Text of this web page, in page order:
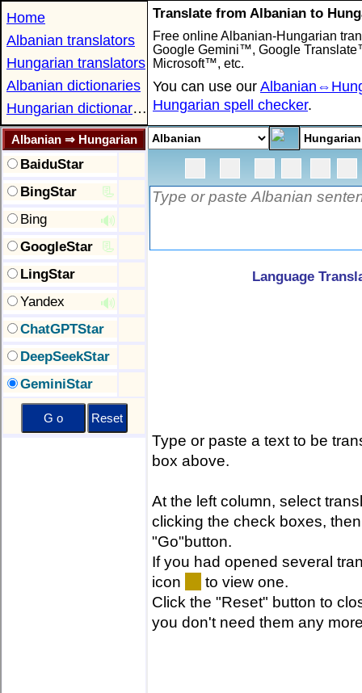
Home
Albanian translators
Hungarian translators
Albanian dictionaries
Hungarian dictionaries
Translate from Albanian to
Free online Albanian-Hungarian
Google Gemini™, Google
Microsoft™, etc.
You can use our
Hungarian spell checker.